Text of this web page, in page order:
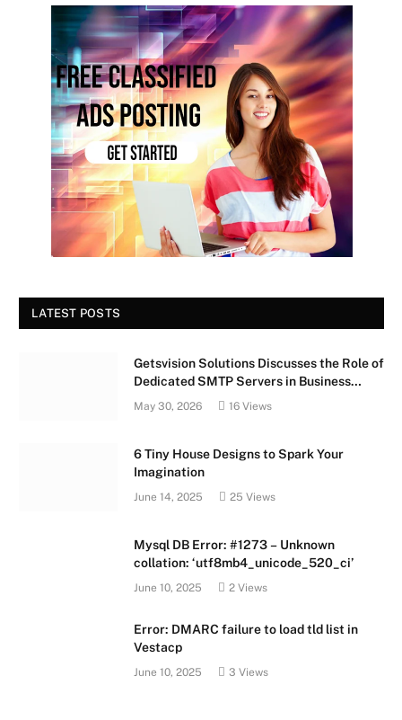
LATEST POSTS
Getsvision Solutions Discusses the Role of
Dedicated SMTP Servers in Business
Growth
May 30, 2026 16 Views
6 Tiny House Designs to Spark Your
Imagination
June 14, 2025 25 Views
Mysql DB Error: #1273 – Unknown
collation: ‘utf8mb4_unicode_520_ci’
June 10, 2025 2 Views
Error: DMARC failure to load tld list in
Vestacp
June 10, 2025 3 Views